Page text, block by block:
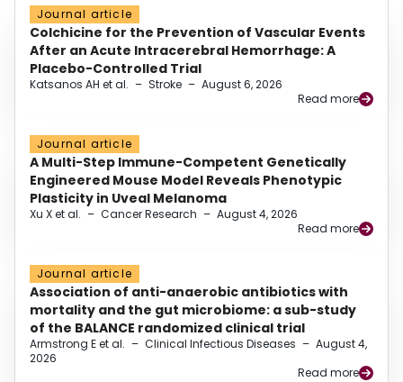
Journal article
Colchicine for the Prevention of Vascular Events
After an Acute Intracerebral Hemorrhage: A
Placebo-Controlled Trial
Katsanos AH et al. – Stroke – August 6, 2026
Read more
Journal article
A Multi-Step Immune-Competent Genetically
Engineered Mouse Model Reveals Phenotypic
Plasticity in Uveal Melanoma
Xu X et al. – Cancer Research – August 4, 2026
Read more
Journal article
Association of anti-anaerobic antibiotics with
mortality and the gut microbiome: a sub-study
of the BALANCE randomized clinical trial
Armstrong E et al. – Clinical Infectious Diseases – August 4,
2026
Read more